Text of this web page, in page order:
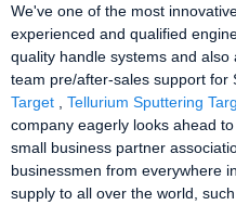
We've one of the most
experienced and qualified
quality handle systems and
team pre/after-sales support for
Target
Tellurium Sputtering
company eagerly looks ahead
small business partner
businessmen from everywhere
supply to all over the world,